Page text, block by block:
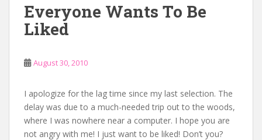
Everyone Wants To Be
Liked
August 30, 2010
I apologize for the lag time since my last selection. The
delay was due to a much-needed trip out to the woods,
where I was nowhere near a computer. I hope you are
not angry with me! I just want to be liked! Don’t you?